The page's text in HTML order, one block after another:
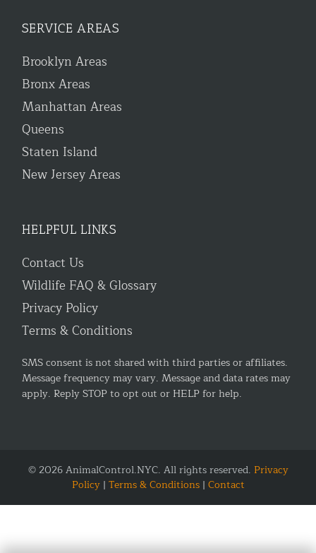
SERVICE AREAS
Brooklyn Areas
Bronx Areas
Manhattan Areas
Queens
Staten Island
New Jersey Areas
HELPFUL LINKS
Contact Us
Wildlife FAQ & Glossary
Privacy Policy
Terms & Conditions
SMS consent is not shared with third parties or affiliates.
Message frequency may vary. Message and data rates may
apply. Reply STOP to opt out or HELP for help.
© 2026 AnimalControl.NYC. All rights reserved. Privacy
Policy| Terms & Conditions| Contact